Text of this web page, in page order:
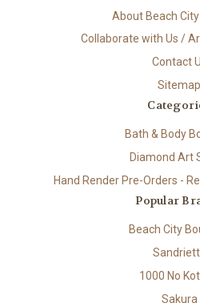
About Beach
Collaborate with Us /
Contact
Sitemap
Bath & Body
Diamond Art
Hand Render Pre-Orders -
Popular
Beach City
1000 No
Sakura